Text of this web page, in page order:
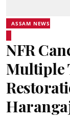
ASSAM NEWS
NFR
Multiple